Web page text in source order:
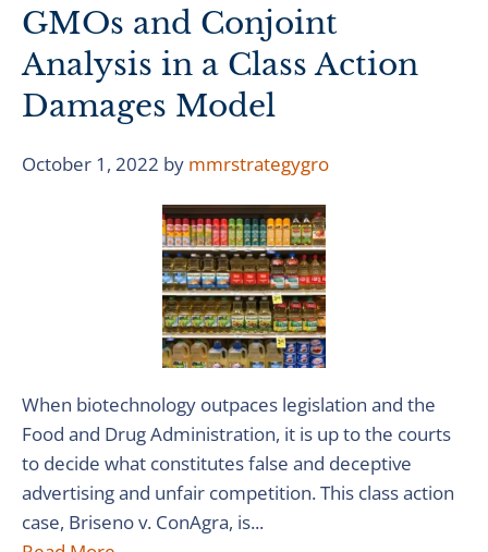
GMOs and Conjoint
Analysis in a Class Action
Damages Model
October 1, 2022 by mmrstrategygro
When biotechnology outpaces legislation and the
Food and Drug Administration, it is up to the courts
to decide what constitutes false and deceptive
advertising and unfair competition. This class action
case, Briseno v. ConAgra, is...